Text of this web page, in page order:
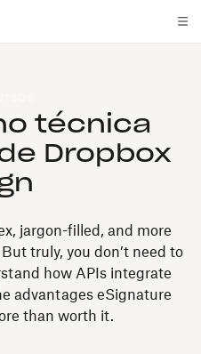
técnica
Dropbox
jargon-filled, and more
truly, you don’t need to
how APIs integrate
advantages eSignature
than worth it.